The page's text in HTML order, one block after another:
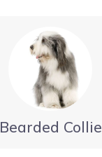
Bearded Collie